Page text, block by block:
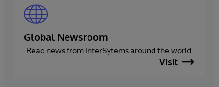
Global Newsroom
Read news from InterSytems around the world.
Visit